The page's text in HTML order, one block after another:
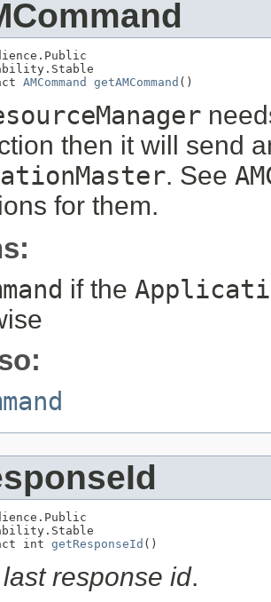
AMCommand getAMCommand ()
then it will send
. See
for them.
if the
int getResponseId ()
last response id.